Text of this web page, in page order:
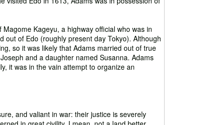
Kageyu, a highway official who was in
of Edo (roughly present day Tokyo). Although
so it was likely that Adams married out of true
and a daughter named Susanna. Adams
it was in the vain attempt to organize an
and valiant in war: their justice is severely